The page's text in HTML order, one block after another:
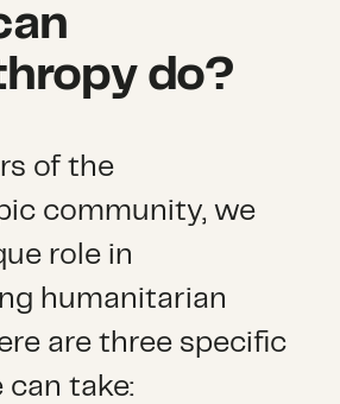
do?
of the
community, we
role in
humanitarian
are three specific
can take: